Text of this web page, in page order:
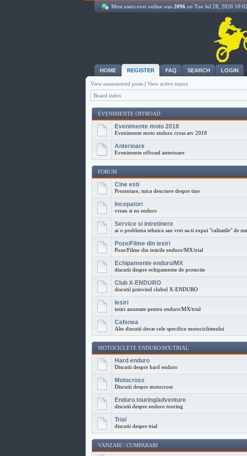
Most users ever online was 2096 on Tue Jul 28, 2026
HOME REGISTER FAQ SEARCH LOGIN
View unanswered posts | View active topics
Board index
EVENIMENTE OFFROAD
Evenimente moto 2018
Evenimente moto enduro cross atv 2018
Anterioare
Evenimente offroad anterioare
FORUM
Cine esti
Prezentare, mica descriere despre tine
Incepatori
vreau si eu enduro
Service si intretinere
ai o problema tehnica sau vrei sa-ti expui "calitatile" de
Poze/Filme din iesiri
Poze/Filme din iesirile enduro/MX/trial
Echipamente enduro/MX
discutii despre echipamente de protectie
Club X-ENDURO
discutii prinvind clubul X-ENDURO
Iesiri
iesiri anuntate pentru enduro/MX/trial
Cafenea
Alte discutii decat cele specifice motociclismului
MOTOCICLETE ENDURO/MX/TRIAL
Hard enduro
Discutii despre hard enduro
Motocross
Discutii despre motocross
Enduro touring/adventure
discutii despre enduro touring
Trial
discutii despre trial
VANZARI / CUMPARARI